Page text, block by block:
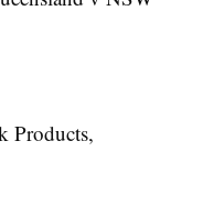
Products,